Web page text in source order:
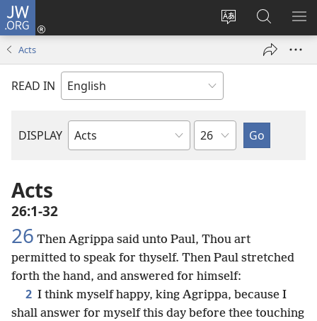
JW.ORG
Change
language
Log
window)
Search
JW.ORG
Acts
READ IN
DISPLAY
Bible
Chapter
Acts
26:1-32
26 Then Agrippa said unto Paul, Thou art
permitted to speak for thyself. Then Paul stretched
forth the hand, and answered for himself:
2 I think myself happy, king Agrippa, because I
shall answer for myself this day before thee touching